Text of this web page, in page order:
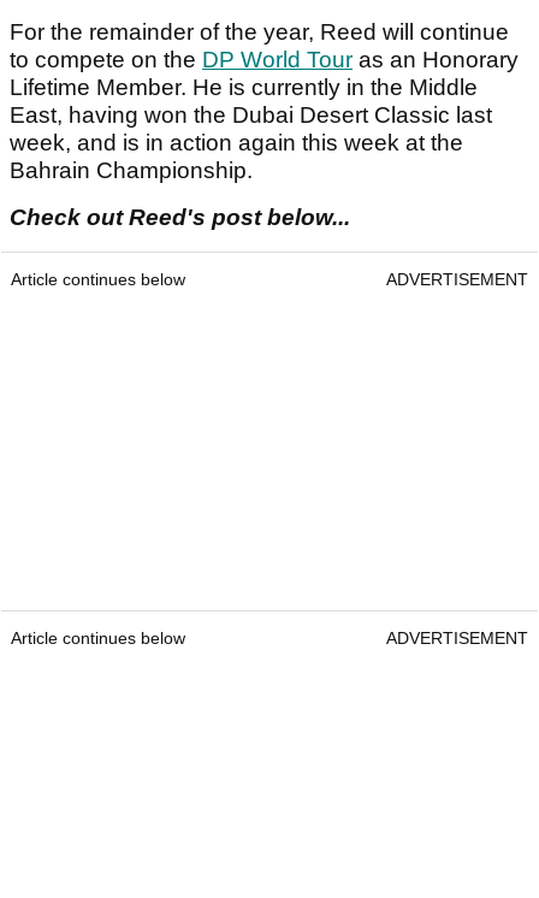
For the remainder of the year, Reed will continue
to compete on the DP World Tour as an Honorary
Lifetime Member. He is currently in the Middle
East, having won the Dubai Desert Classic last
week, and is in action again this week at the
Bahrain Championship.
Check out Reed's post below...
Article continues below ADVERTISEMENT
Article continues below ADVERTISEMENT